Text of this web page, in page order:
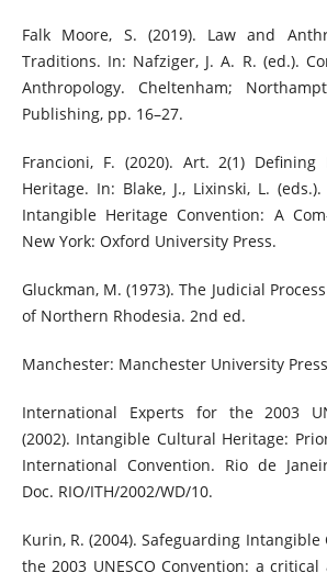
Falk Moore, S. (2019). Law and
Traditions. In: Nafziger, J. A. R. (ed.).
Anthropology. Cheltenham;
Publishing, pp. 16–27.
Francioni, F. (2020). Art. 2(1)
Heritage. In: Blake, J., Lixinski, L. (eds.).
Intangible Heritage Convention: A
New York: Oxford University Press.
Gluckman, M. (1973). The Judicial
of Northern Rhodesia. 2nd ed.
Manchester: Manchester University
International Experts for the 2003
(2002). Intangible Cultural Heritage:
International Convention. Rio de
Doc. RIO/ITH/2002/WD/10.
Kurin, R. (2004). Safeguarding
the 2003 UNESCO Convention: a